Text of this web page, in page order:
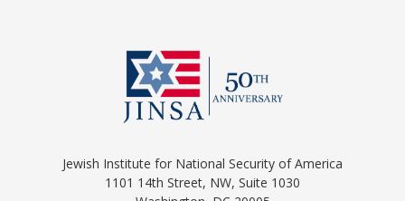
Jewish Institute for National Security of America
1101 14th Street, NW, Suite 1030